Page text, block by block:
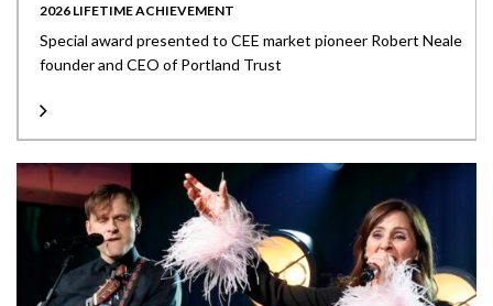
2026 LIFETIME ACHIEVEMENT
Special award presented to CEE market pioneer Robert Neale
founder and CEO of Portland Trust